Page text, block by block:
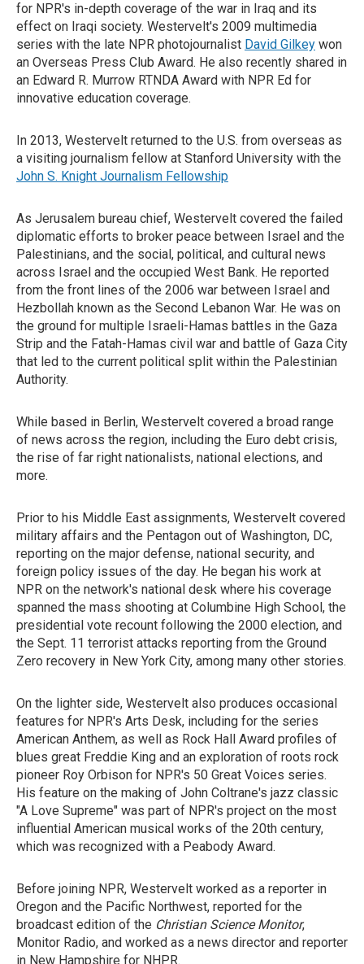
for NPR's in-depth coverage of the war in Iraq and its
effect on Iraqi society. Westervelt's 2009 multimedia
series with the late NPR photojournalist David Gilkey won
an Overseas Press Club Award. He also recently shared in
an Edward R. Murrow RTNDA Award with NPR Ed for
innovative education coverage.
In 2013, Westervelt returned to the U.S. from overseas as
a visiting journalism fellow at Stanford University with the
John S. Knight Journalism Fellowship
As Jerusalem bureau chief, Westervelt covered the failed
diplomatic efforts to broker peace between Israel and the
Palestinians, and the social, political, and cultural news
across Israel and the occupied West Bank. He reported
from the front lines of the 2006 war between Israel and
Hezbollah known as the Second Lebanon War. He was on
the ground for multiple Israeli-Hamas battles in the Gaza
Strip and the Fatah-Hamas civil war and battle of Gaza City
that led to the current political split within the Palestinian
Authority.
While based in Berlin, Westervelt covered a broad range
of news across the region, including the Euro debt crisis,
the rise of far right nationalists, national elections, and
more.
Prior to his Middle East assignments, Westervelt covered
military affairs and the Pentagon out of Washington, DC,
reporting on the major defense, national security, and
foreign policy issues of the day. He began his work at
NPR on the network's national desk where his coverage
spanned the mass shooting at Columbine High School, the
presidential vote recount following the 2000 election, and
the Sept. 11 terrorist attacks reporting from the Ground
Zero recovery in New York City, among many other stories.
On the lighter side, Westervelt also produces occasional
features for NPR's Arts Desk, including for the series
American Anthem, as well as Rock Hall Award profiles of
blues great Freddie King and an exploration of roots rock
pioneer Roy Orbison for NPR's 50 Great Voices series.
His feature on the making of John Coltrane's jazz classic
"A Love Supreme" was part of NPR's project on the most
influential American musical works of the 20th century,
which was recognized with a Peabody Award.
Before joining NPR, Westervelt worked as a reporter in
Oregon and the Pacific Northwest, reported for the
broadcast edition of the Christian Science Monitor,
Monitor Radio, and worked as a news director and reporter
in New Hampshire for NHPR.